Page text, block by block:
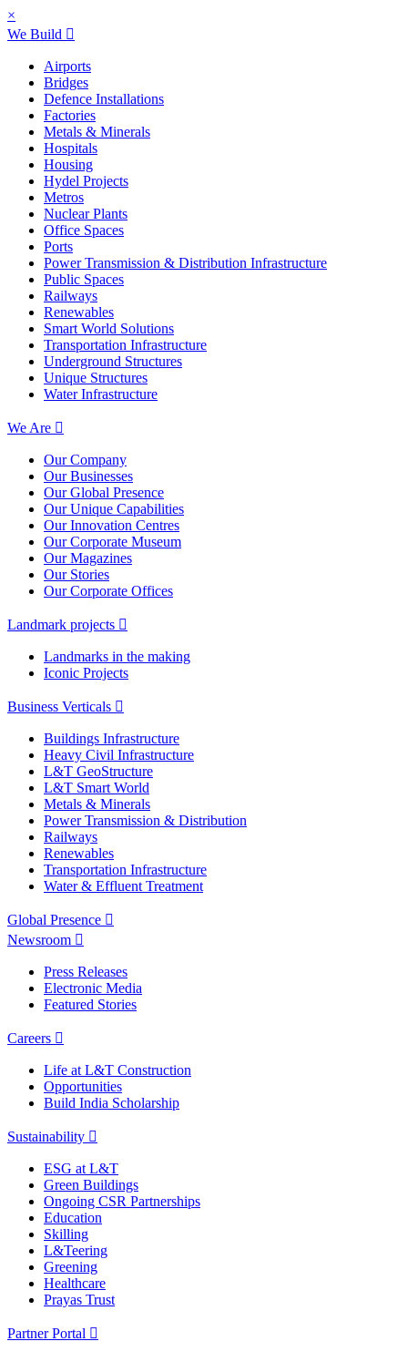
×
We Build
Airports
Bridges
Defence Installations
Factories
Metals & Minerals
Hospitals
Housing
Hydel Projects
Metros
Nuclear Plants
Office Spaces
Ports
Power Transmission & Distribution Infrastructure
Public Spaces
Railways
Renewables
Smart World Solutions
Transportation Infrastructure
Underground Structures
Unique Structures
Water Infrastructure
We Are
Our Company
Our Businesses
Our Global Presence
Our Unique Capabilities
Our Innovation Centres
Our Corporate Museum
Our Magazines
Our Stories
Our Corporate Offices
Landmark projects
Landmarks in the making
Iconic Projects
Business Verticals
Buildings Infrastructure
Heavy Civil Infrastructure
L&T GeoStructure
L&T Smart World
Metals & Minerals
Power Transmission & Distribution
Railways
Renewables
Transportation Infrastructure
Water & Effluent Treatment
Global Presence
Newsroom
Press Releases
Electronic Media
Featured Stories
Careers
Life at L&T Construction
Opportunities
Build India Scholarship
Sustainability
ESG at L&T
Green Buildings
Ongoing CSR Partnerships
Education
Skilling
L&Teering
Greening
Healthcare
Prayas Trust
Partner Portal